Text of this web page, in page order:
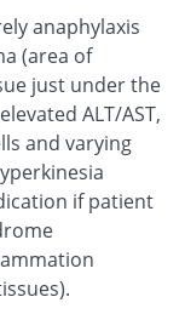
anaphylaxis
(area of
just under the
ALT/AST,
and varying
if patient